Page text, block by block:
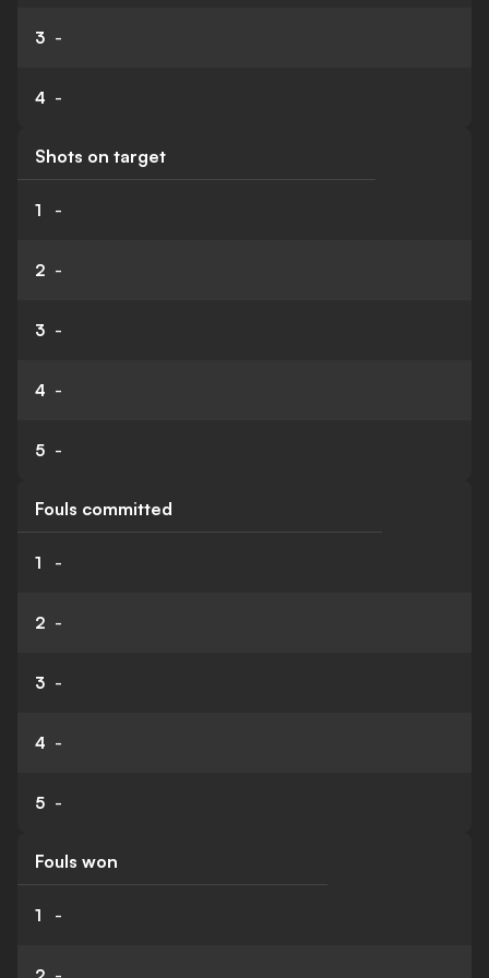
3 -
4 -
Shots on target
1 -
2 -
3 -
4 -
5 -
Fouls committed
1 -
2 -
3 -
4 -
5 -
Fouls won
1 -